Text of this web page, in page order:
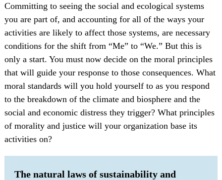
Committing to seeing the social and ecological systems
you are part of, and accounting for all of the ways your
activities are likely to affect those systems, are necessary
conditions for the shift from “Me” to “We.” But this is
only a start. You must now decide on the moral principles
that will guide your response to those consequences. What
moral standards will you hold yourself to as you respond
to the breakdown of the climate and biosphere and the
social and economic distress they trigger? What principles
of morality and justice will your organization base its
activities on?
The natural laws of sustainability and